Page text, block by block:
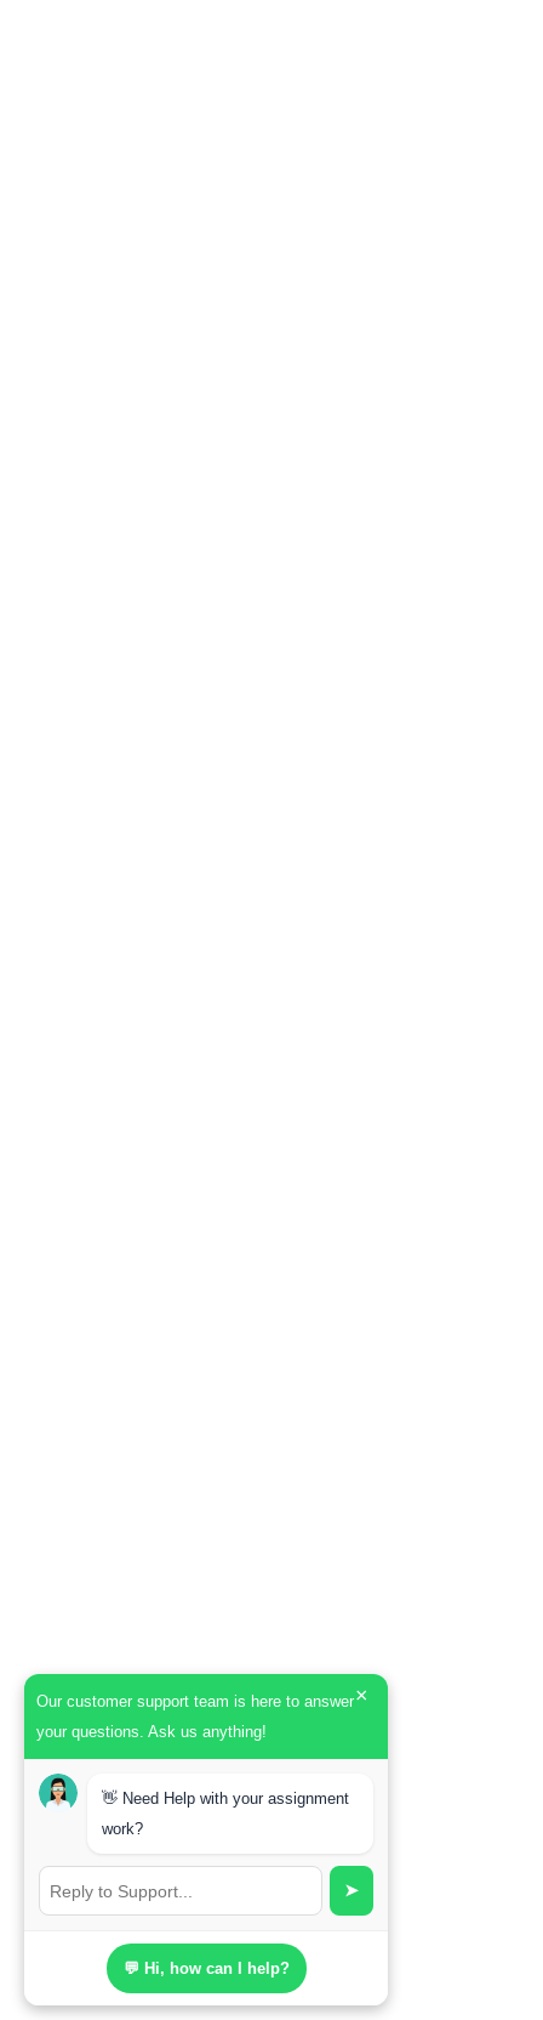
Our customer support team is here to answer
your questions. Ask us anything!
×
👋 Need Help with your assignment
work?
➤
💬 Hi, how can I help?